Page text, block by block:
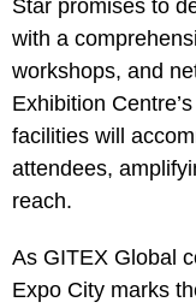
Star promises to
with a
workshops, and
Exhibition
facilities will
attendees,
reach.
As GITEX Global
Expo City marks